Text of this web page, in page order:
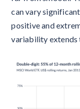
can vary
positive and
variability extends